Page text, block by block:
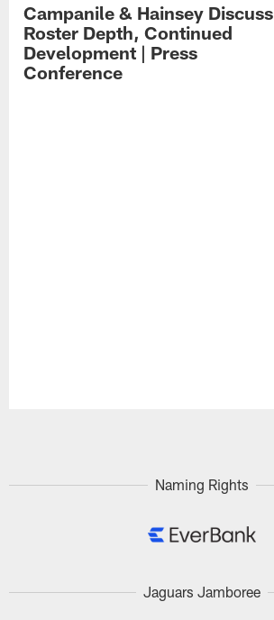
Campanile & Hainsey Discuss
Roster Depth, Continued
Development | Press
Conference
Naming Rights
Jaguars Jamboree